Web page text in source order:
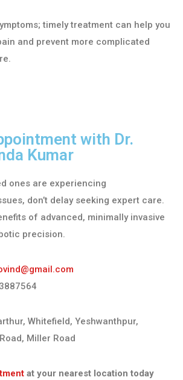
timely treatment can help you
and prevent more complicated
with Dr.
Kumar
ones are experiencing
don’t delay seeking expert care.
of advanced, minimally invasive
precision.
Whitefield, Yeshwanthpur,
Miller Road
at your nearest location today